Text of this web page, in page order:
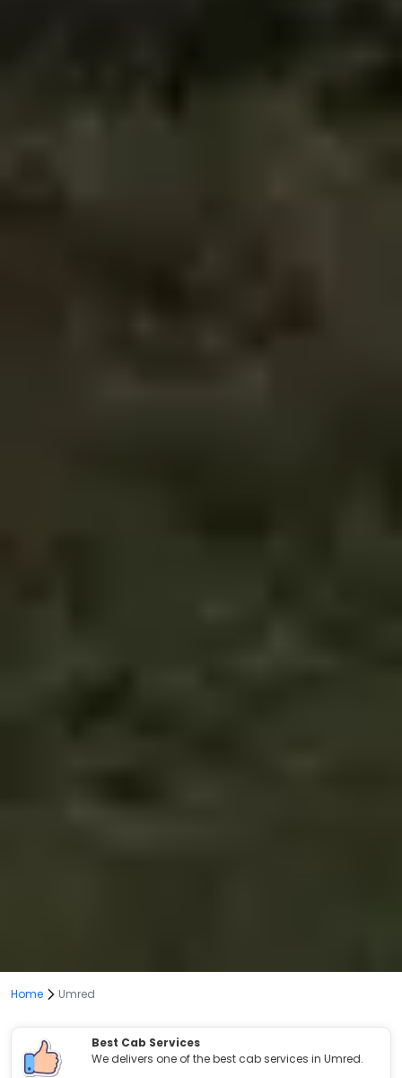
Home Umred
Best Cab Services
We delivers one of the best cab services in Umred.